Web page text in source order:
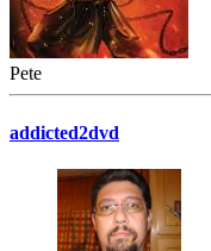
Pete
addicted2dvd